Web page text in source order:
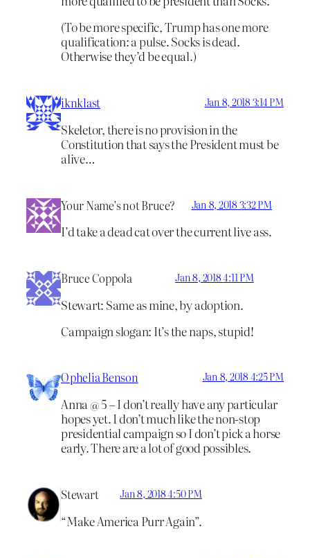
(To be more specific, Trump has one more
qualification: a pulse. Socks is dead.
Otherwise they’d be equal.)
iknklast Jan 8, 2018 3:14 PM
Skeletor, there is no provision in the
Constitution that says the President must be
alive…
Your Name’s not Bruce? Jan 8, 2018 3:32 PM
I’d take a dead cat over the current live ass.
Bruce Coppola Jan 8, 2018 4:11 PM
Stewart: Same as mine, by adoption.
Campaign slogan: It’s the naps, stupid!
Ophelia Benson Jan 8, 2018 4:25 PM
Anna @ 5 – I don’t really have any particular
hopes yet. I don’t much like the non-stop
presidential campaign so I don’t pick a horse
early. There are a lot of good possibles.
Stewart Jan 8, 2018 4:50 PM
“Make America Purr Again”.